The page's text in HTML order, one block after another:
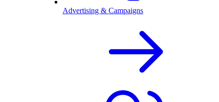
Advertising & Campaigns